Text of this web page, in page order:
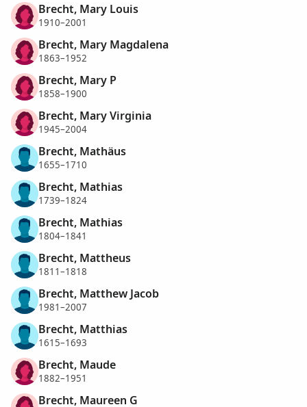
Brecht, Mary Louis
1910–2001
Brecht, Mary Magdalena
1863–1952
Brecht, Mary P
1858–1900
Brecht, Mary Virginia
1945–2004
Brecht, Mathäus
1655–1710
Brecht, Mathias
1739–1824
Brecht, Mathias
1804–1841
Brecht, Mattheus
1811–1818
Brecht, Matthew Jacob
1981–2007
Brecht, Matthias
1615–1693
Brecht, Maude
1882–1951
Brecht, Maureen G